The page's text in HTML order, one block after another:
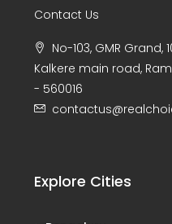
Contact Us
No-103, GMR Grand,
Kalkere main road,
- 560016
Explore Cities